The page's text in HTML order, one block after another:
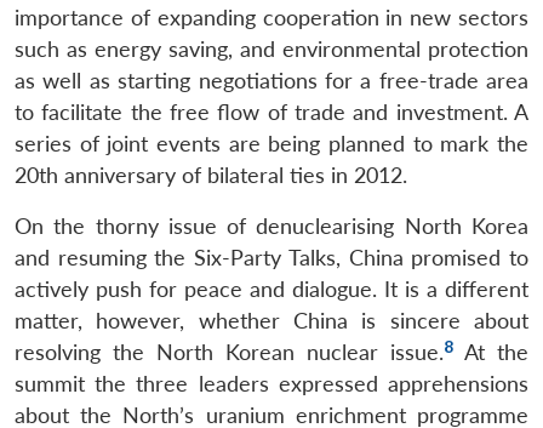
importance of expanding cooperation in new sectors
such as energy saving, and environmental protection
as well as starting negotiations for a free-trade area
to facilitate the free flow of trade and investment. A
series of joint events are being planned to mark the
20th anniversary of bilateral ties in 2012.
On the thorny issue of denuclearising North Korea
and resuming the Six-Party Talks, China promised to
actively push for peace and dialogue. It is a different
matter, however, whether China is sincere about
resolving the North Korean nuclear issue.8 At the
summit the three leaders expressed apprehensions
about the North’s uranium enrichment programme